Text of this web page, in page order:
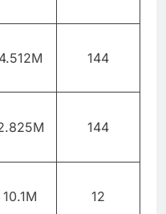
4.512M 144
144
10.1M 12